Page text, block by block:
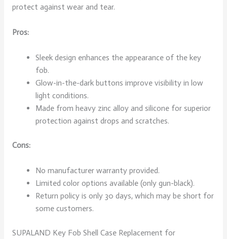
protect against wear and tear.
Pros:
Sleek design enhances the appearance of the key
fob.
Glow-in-the-dark buttons improve visibility in low
light conditions.
Made from heavy zinc alloy and silicone for superior
protection against drops and scratches.
Cons:
No manufacturer warranty provided.
Limited color options available (only gun-black).
Return policy is only 30 days, which may be short for
some customers.
SUPALAND Key Fob Shell Case Replacement for